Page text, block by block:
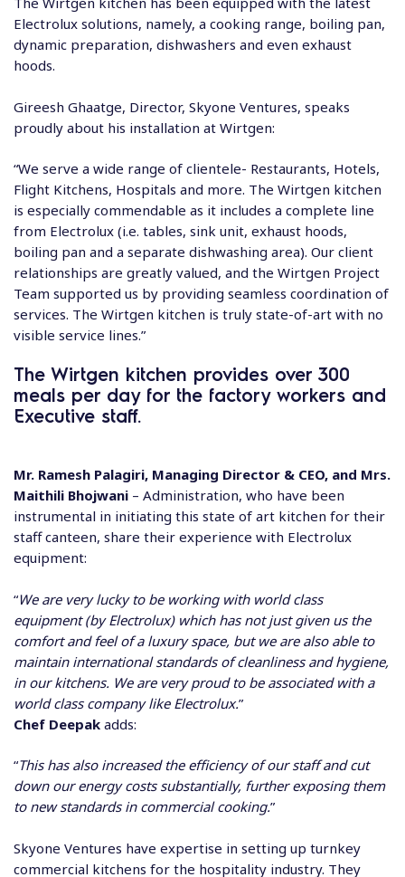
Electrolux solutions, namely, a cooking range, boiling pan,
dynamic preparation, dishwashers and even exhaust
hoods.
Gireesh Ghaatge, Director, Skyone Ventures, speaks
proudly about his installation at Wirtgen:
“We serve a wide range of clientele- Restaurants, Hotels,
Flight Kitchens, Hospitals and more. The Wirtgen kitchen
is especially commendable as it includes a complete line
from Electrolux (i.e. tables, sink unit, exhaust hoods,
boiling pan and a separate dishwashing area). Our client
relationships are greatly valued, and the Wirtgen Project
Team supported us by providing seamless coordination of
services. The Wirtgen kitchen is truly state-of-art with no
visible service lines.”
The Wirtgen kitchen provides over 300
meals per day for the factory workers and
Executive staff.
Mr. Ramesh Palagiri, Managing Director & CEO, and Mrs.
Maithili Bhojwani – Administration, who have been
instrumental in initiating this state of art kitchen for their
staff canteen, share their experience with Electrolux
equipment:
“We are very lucky to be working with world class
equipment (by Electrolux) which has not just given us the
comfort and feel of a luxury space, but we are also able to
maintain international standards of cleanliness and hygiene,
in our kitchens. We are very proud to be associated with a
world class company like Electrolux.”
Chef Deepak adds:
“This has also increased the efficiency of our staff and cut
down our energy costs substantially, further exposing them
to new standards in commercial cooking.”
Skyone Ventures have expertise in setting up turnkey
commercial kitchens for the hospitality industry. They